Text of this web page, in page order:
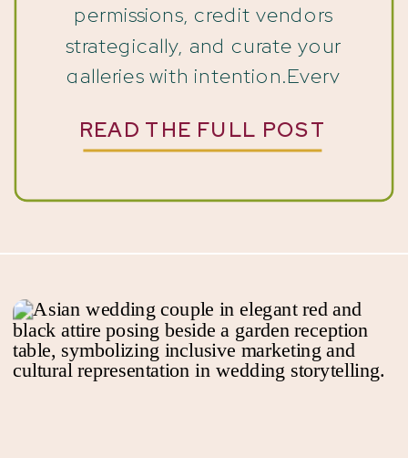
permissions, credit vendors
strategically, and curate your
galleries with intention.Every
shape your brand story; make
are. When Someone Else Gets to
[…]
READ THE FULL POST